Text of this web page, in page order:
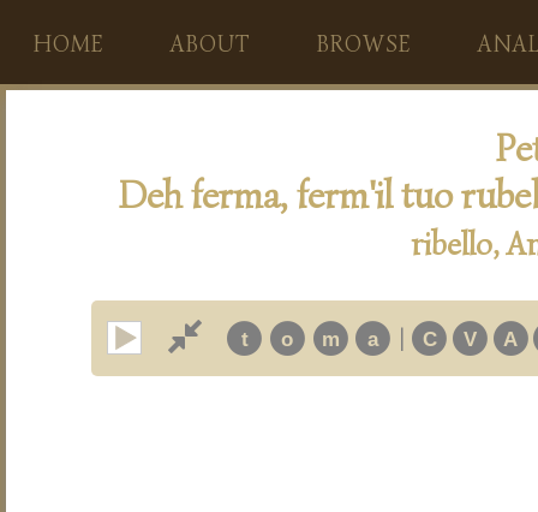
HOME ABOUT BROWSE
Deh ferma, ferm'il tuo
ribello,
t o m a | C V A